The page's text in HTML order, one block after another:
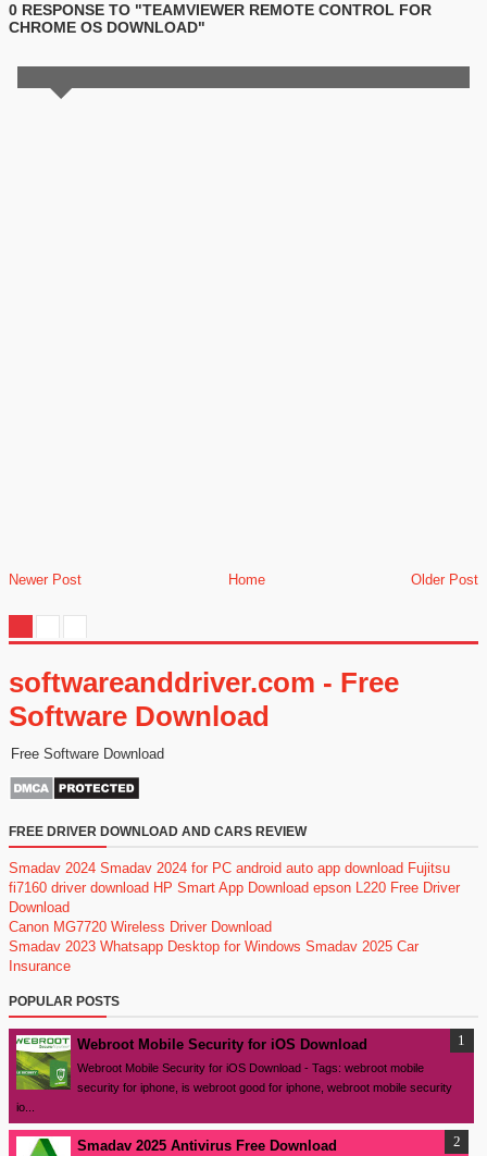
0 RESPONSE TO "TEAMVIEWER REMOTE CONTROL FOR
CHROME OS DOWNLOAD"
Newer Post Older Post
Home
softwareanddriver.com - Free
Software Download
Free Software Download
FREE DRIVER DOWNLOAD AND CARS REVIEW
Smadav 2024 Smadav 2024 for PC android auto app download Fujitsu
fi7160 driver download HP Smart App Download epson L220 Free Driver
Download
Canon MG7720 Wireless Driver Download
Smadav 2023 Whatsapp Desktop for Windows Smadav 2025 Car
Insurance
POPULAR POSTS
Webroot Mobile Security for iOS Download
Webroot Mobile Security for iOS Download - Tags: webroot mobile
security for iphone, is webroot good for iphone, webroot mobile security
io...
Smadav 2025 Antivirus Free Download